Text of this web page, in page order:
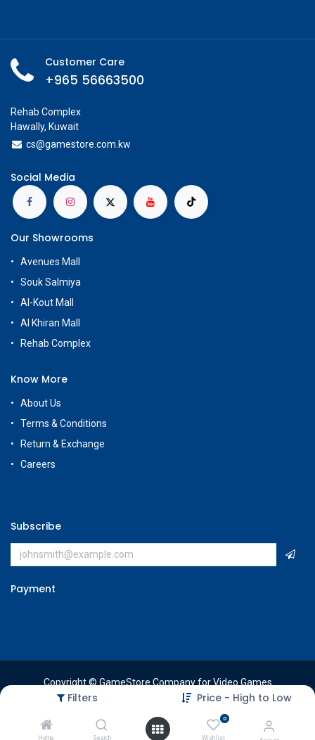
Filters Price - High to Low
Home Search
0
Wishlist
Customer Care
+965 56663500
Rehab Complex
Hawally, Kuwait
cs@gamestore.com.kw
Social Media
Our Showrooms
Avenues Mall
Souk Salmiya
Al-Kout Mall
Al Khiran Mall
Rehab Complex
Know More
About Us
Terms & Conditions
Return & Exchange
Careers
Subscribe
Payment
Copyright © GameStore Company for Video Games